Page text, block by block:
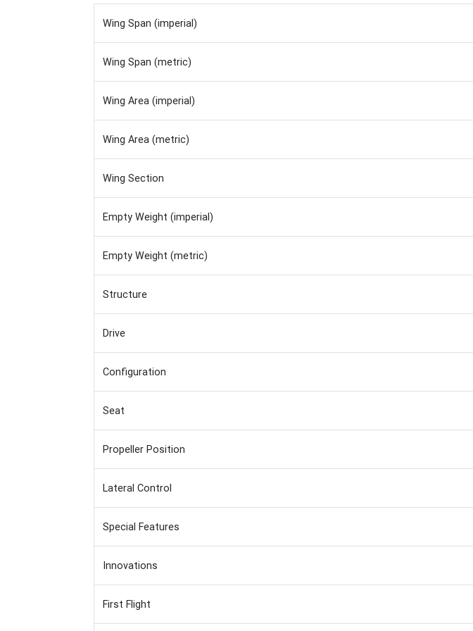
Wing Span (imperial)
Wing Span (metric)
Wing Area (imperial)
Wing Area (metric)
Wing Section
Empty Weight (imperial)
Empty Weight (metric)
Structure
Drive
Configuration
Seat
Propeller Position
Lateral Control
Special Features
Innovations
First Flight